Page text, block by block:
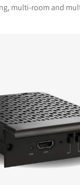
multi-room and